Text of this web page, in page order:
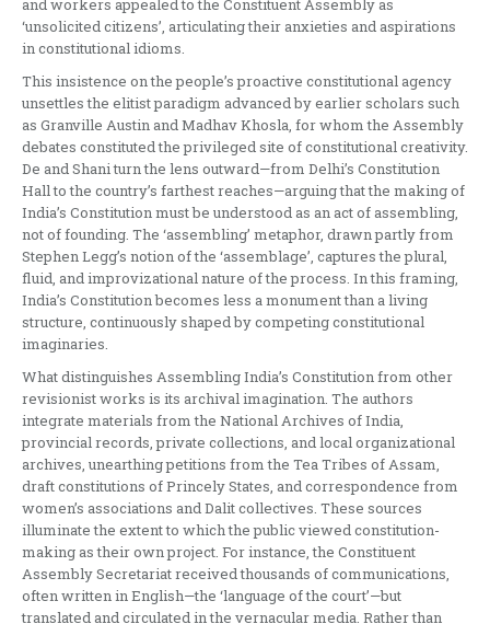
and workers appealed to the Constituent Assembly as
‘unsolicited citizens’, articulating their anxieties and aspirations
in constitutional idioms.
This insistence on the people’s proactive constitutional agency
unsettles the elitist paradigm advanced by earlier scholars such
as Granville Austin and Madhav Khosla, for whom the Assembly
debates constituted the privileged site of constitutional creativity.
De and Shani turn the lens outward—from Delhi’s Constitution
Hall to the country’s farthest reaches—arguing that the making of
India’s Constitution must be understood as an act of assembling,
not of founding. The ‘assembling’ metaphor, drawn partly from
Stephen Legg’s notion of the ‘assemblage’, captures the plural,
fluid, and improvizational nature of the process. In this framing,
India’s Constitution becomes less a monument than a living
structure, continuously shaped by competing constitutional
imaginaries.
What distinguishes Assembling India’s Constitution from other
revisionist works is its archival imagination. The authors
integrate materials from the National Archives of India,
provincial records, private collections, and local organizational
archives, unearthing petitions from the Tea Tribes of Assam,
draft constitutions of Princely States, and correspondence from
women’s associations and Dalit collectives. These sources
illuminate the extent to which the public viewed constitution-
making as their own project. For instance, the Constituent
Assembly Secretariat received thousands of communications,
often written in English—the ‘language of the court’—but
translated and circulated in the vernacular media. Rather than